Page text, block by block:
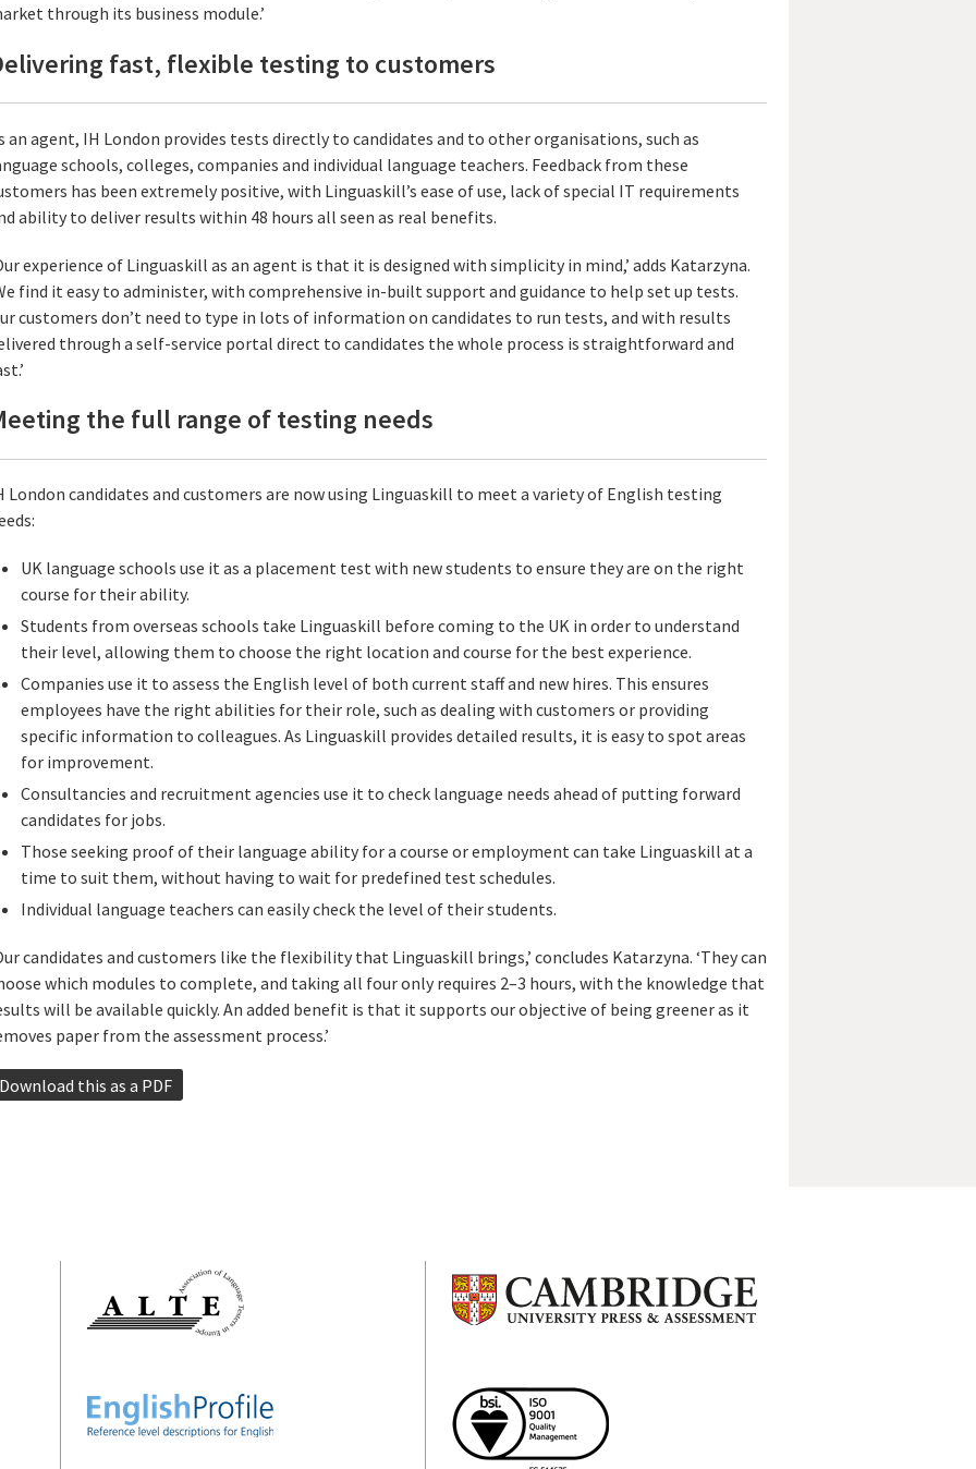
through its business module.’
fast, flexible testing to customers
an agent, IH London provides tests directly to candidates and to other organisations, such as
schools, colleges, companies and individual language teachers. Feedback from these
has been extremely positive, with Linguaskill’s ease of use, lack of special IT requirements
ability to deliver results within 48 hours all seen as real benefits.
experience of Linguaskill as an agent is that it is designed with simplicity in mind,’ adds Katarzyna.
find it easy to administer, with comprehensive in-built support and guidance to help set up tests.
customers don’t need to type in lots of information on candidates to run tests, and with results
through a self-service portal direct to candidates the whole process is straightforward and
the full range of testing needs
London candidates and customers are now using Linguaskill to meet a variety of English testing
UK language schools use it as a placement test with new students to ensure they are on the right
course for their ability.
Students from overseas schools take Linguaskill before coming to the UK in order to understand
their level, allowing them to choose the right location and course for the best experience.
Companies use it to assess the English level of both current staff and new hires. This ensures
employees have the right abilities for their role, such as dealing with customers or providing
specific information to colleagues. As Linguaskill provides detailed results, it is easy to spot areas
for improvement.
Consultancies and recruitment agencies use it to check language needs ahead of putting forward
candidates for jobs.
Those seeking proof of their language ability for a course or employment can take Linguaskill at a
time to suit them, without having to wait for predefined test schedules.
Individual language teachers can easily check the level of their students.
candidates and customers like the flexibility that Linguaskill brings,’ concludes Katarzyna. ‘They can
which modules to complete, and taking all four only requires 2–3 hours, with the knowledge that
will be available quickly. An added benefit is that it supports our objective of being greener as it
paper from the assessment process.’
Download this as a PDF